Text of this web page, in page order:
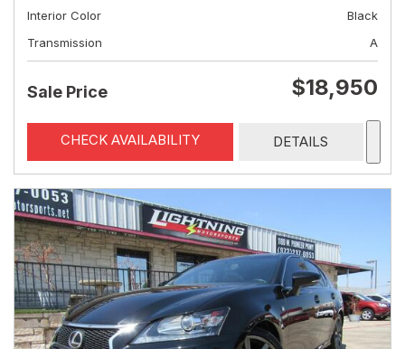
Interior Color
Black
Transmission
A
Sale Price $18,950
CHECK AVAILABILITY DETAILS